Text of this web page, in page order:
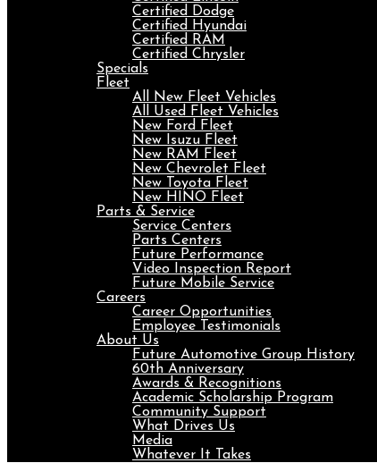
Certified Dodge
Certified Hyundai
Certified RAM
Certified Chrysler
Specials
Fleet
All New Fleet Vehicles
All Used Fleet Vehicles
New Ford Fleet
New Isuzu Fleet
New RAM Fleet
New Chevrolet Fleet
New Toyota Fleet
New HINO Fleet
Parts & Service
Service Centers
Parts Centers
Future Performance
Video Inspection Report
Future Mobile Service
Careers
Career Opportunities
Employee Testimonials
About Us
Future Automotive Group History
60th Anniversary
Awards & Recognitions
Academic Scholarship Program
Community Support
What Drives Us
Media
Whatever It Takes